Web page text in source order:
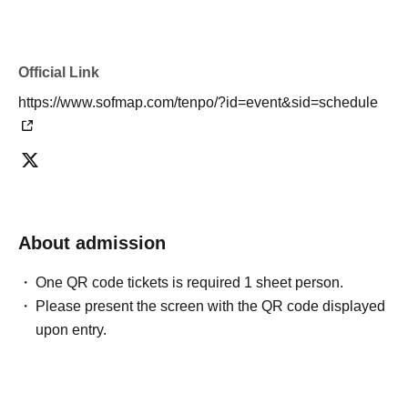
If you are unable to Login or have questions about LivePocket,You can also
check it via the link below.
[LivePocket FAQ (Frequently Asked Questions)]
https://faq.livepocket.jp/livepocket-ticket-user/?site=49XFKFIO
[Contact information for Inquiries regarding event participation methods,
Official Link
https://www.sofmap.com/tenpo/?id=event&sid=schedule
About admission
One QR code tickets is required 1 sheet person.
Please present the screen with the QR code displayed
upon entry.